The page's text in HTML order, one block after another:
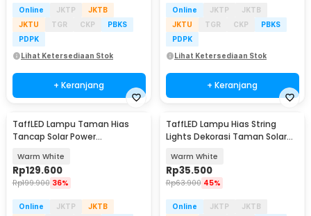
Online JKTP
JKTB
JKTU
TGR CKP
PBKS
PDPK
Lihat Ketersediaan Stok
+ Keranjang
Online JKTP
JKTB
JKTU
TGR CKP
PBKS
PDPK
Lihat Ketersediaan Stok
+ Keranjang
TaffLED Lampu Taman Hias
Tancap Solar Power
G2202
Warm White
Rp129.600
Rp199.900 36%
Online JKTP
JKTB
TaffLED Lampu Hias String
Lights Dekorasi Taman Solar
Warm White
Rp35.500
Rp63.900 45%
Online JKTP
JKTB